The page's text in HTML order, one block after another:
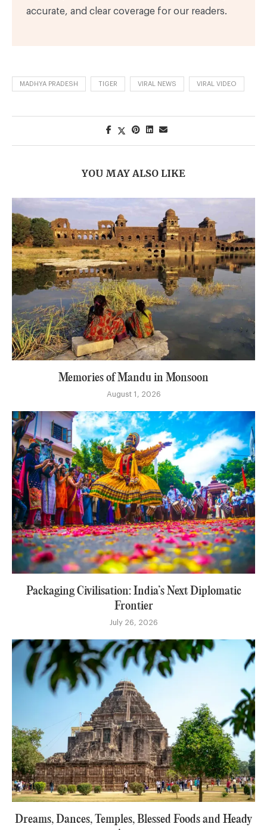
accurate, and clear coverage for our readers.
MADHYA PRADESH TIGER VIRAL NEWS VIRAL VIDEO
YOU MAY ALSO LIKE
Memories of Mandu in Monsoon
August 1, 2026
Packaging Civilisation: India’s Next Diplomatic
Frontier
July 26, 2026
Dreams, Dances, Temples, Blessed Foods and Heady